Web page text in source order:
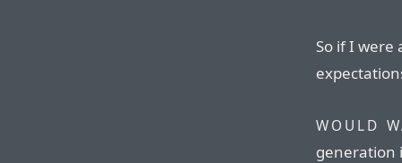
So if I were
WOULD
generation